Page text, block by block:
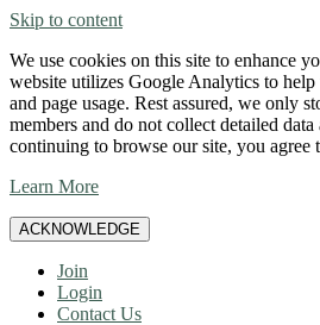
Skip to content
We use cookies on this site to enhance
website utilizes Google Analytics to help
and page usage. Rest assured, we only
members and do not collect detailed
continuing to browse our site, you agree
Learn More
ACKNOWLEDGE
Join
Login
Contact Us